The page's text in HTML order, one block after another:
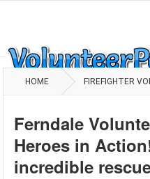
HOME FIREFIGHTER
Ferndale
Heroes in
incredible